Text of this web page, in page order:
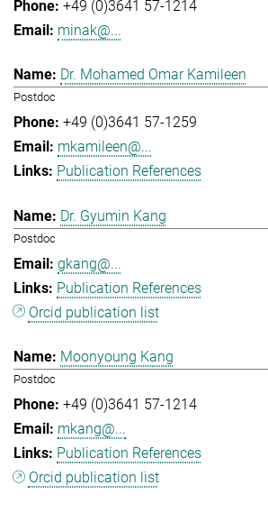
+49 (0)3641 57-1214
minak@...
Dr. Mohamed Omar Kamileen
Postdoc
+49 (0)3641 57-1259
mkamileen@...
Publication References
Dr. Gyumin Kang
Postdoc
gkang@...
Publication References
Orcid publication list
Moonyoung Kang
Postdoc
+49 (0)3641 57-1214
mkang@...
Publication References
Orcid publication list